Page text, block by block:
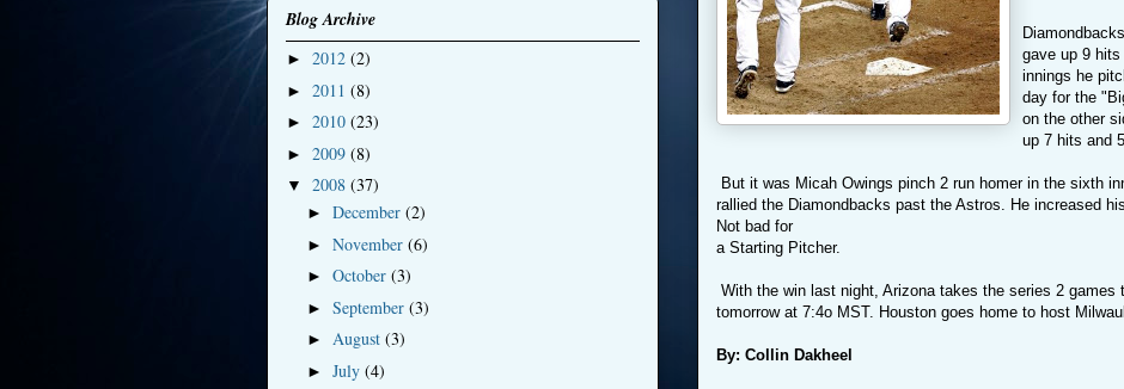
gave up 9
innings he
day for the
on the other
up 7 hits and
But it was Micah Owings pinch 2 run homer in the sixth
rallied the Diamondbacks past the Astros. He increased
Not bad for
a Starting Pitcher.
With the win last night, Arizona takes the series 2 games
tomorrow at 7:4o MST. Houston goes home to host
By: Collin Dakheel
Blog Archive
► 2012 (2)
► 2011 (8)
► 2010 (23)
► 2009 (8)
▼ 2008 (37)
► December (2)
► November (6)
► October (3)
► September (3)
► August (3)
► July (4)